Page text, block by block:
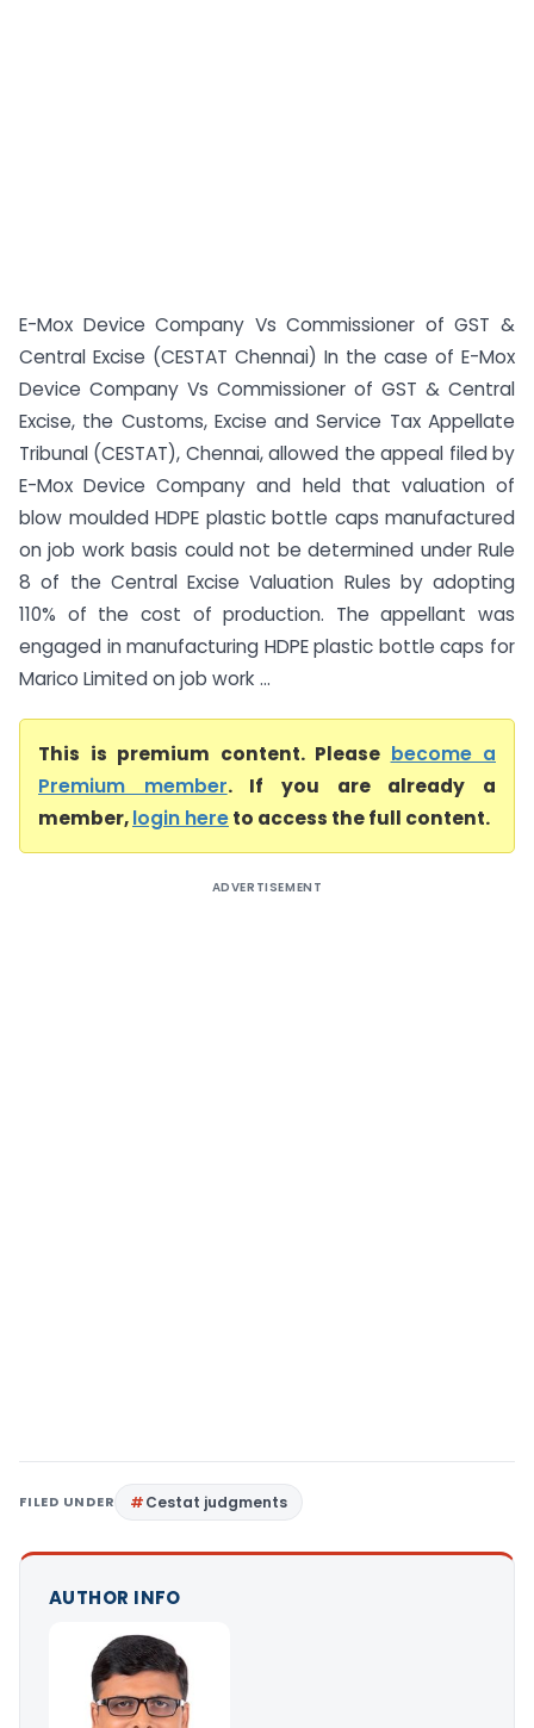
E-Mox Device Company Vs Commissioner of GST &
Central Excise (CESTAT Chennai) In the case of E-Mox
Device Company Vs Commissioner of GST & Central
Excise, the Customs, Excise and Service Tax Appellate
Tribunal (CESTAT), Chennai, allowed the appeal filed by
E-Mox Device Company and held that valuation of
blow moulded HDPE plastic bottle caps manufactured
on job work basis could not be determined under Rule
8 of the Central Excise Valuation Rules by adopting
110% of the cost of production. The appellant was
engaged in manufacturing HDPE plastic bottle caps for
Marico Limited on job work ...
This is premium content. Please become a
Premium member. If you are already a
member,login hereto access the full content.
ADVERTISEMENT
FILED UNDER Cestat judgments
AUTHOR INFO